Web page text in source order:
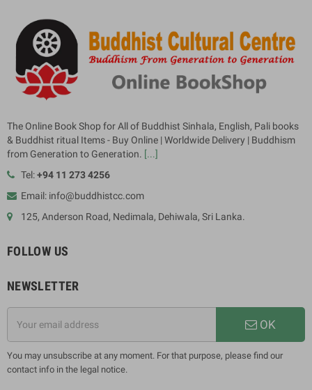
The Online Book Shop for All of Buddhist Sinhala, English, Pali books
& Buddhist ritual Items - Buy Online | Worldwide Delivery | Buddhism
from Generation to Generation. [...]
Tel:+94 11 273 4256
Email: info@buddhistcc.com
125, Anderson Road, Nedimala, Dehiwala, Sri Lanka.
FOLLOW US
NEWSLETTER
OK
You may unsubscribe at any moment. For that purpose, please find our
contact info in the legal notice.